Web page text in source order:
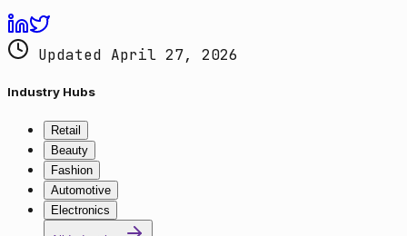
Updated April 27, 2026
Industry Hubs
Retail
Beauty
Fashion
Automotive
Electronics